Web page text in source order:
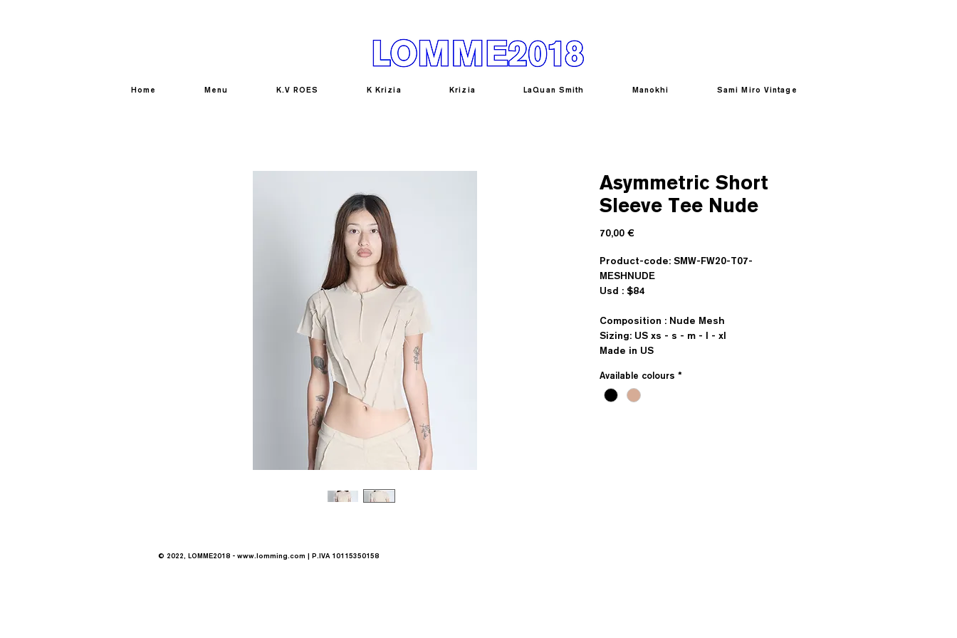
Home Menu K.V ROES K Krizia Krizia LaQuan Smith Manokhi Sami Miro Vintage
Asymmetric Short
Sleeve Tee Nude
70,00 €Prezzo
Product-code: SMW-FW20-T07-
MESHNUDE
Usd : $84
Composition : Nude Mesh
Sizing: US xs - s - m - l - xl
Made in US
Available colours *
© 2022, LOMME2018 - www.lomming.com | P.IVA 10115350158